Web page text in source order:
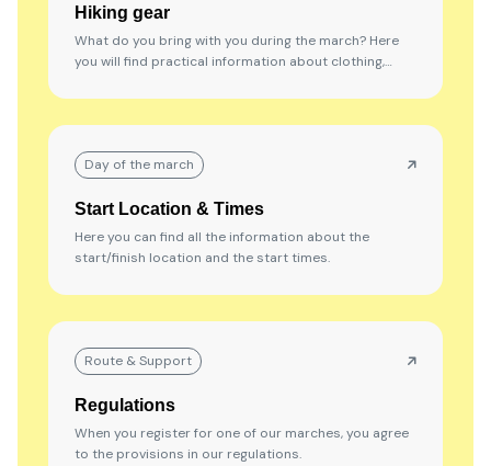
Hiking gear
What do you bring with you during the march? Here
you will find practical information about clothing,
along the way.
Day of the march
Start Location & Times
Here you can find all the information about the
start/finish location and the start times.
Route & Support
Regulations
When you register for one of our marches, you agree
to the provisions in our regulations.